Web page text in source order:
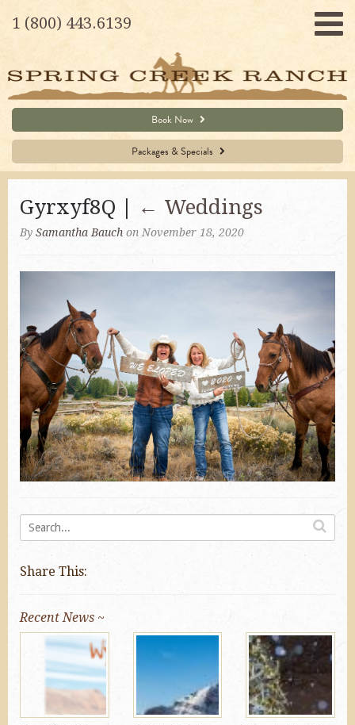
1 (800) 443.6139
Book Now
Packages & Specials
Gyrxyf8Q | ← Weddings
By Samantha Bauch on November 18, 2020
Share This:
Recent News ~